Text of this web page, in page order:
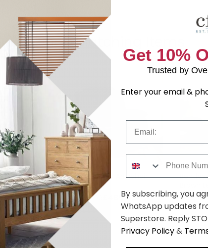
Shop Matching Items
- 3
Bentley Recliner Armchair -
Brown Leather
was £899.98
£485.99
Bentley
was
Get 10%
Trusted by
Enter your email &
By subscribing, you
WhatsApp updates
Superstore. Reply
Privacy Policy&